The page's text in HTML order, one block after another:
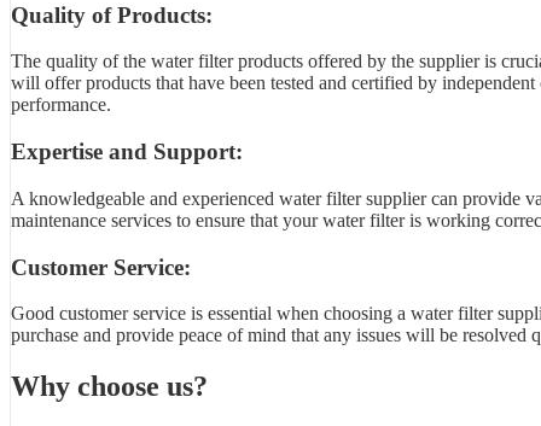
Quality of Products:
The quality of the water filter products offered by the supplier is
will offer products that have been tested and certified by
performance.
Expertise and Support:
A knowledgeable and experienced water filter supplier can provide
maintenance services to ensure that your water filter is working
Customer Service:
Good customer service is essential when choosing a water filter
purchase and provide peace of mind that any issues will be resolved
Why choose us?